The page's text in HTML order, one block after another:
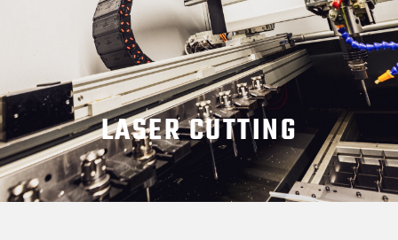
LASER CUTTING